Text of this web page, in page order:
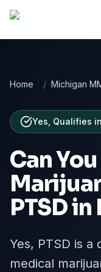
Home / Michigan
Yes, Qualifies in
Can
PTSDin
Yes, PTSD is a
medical